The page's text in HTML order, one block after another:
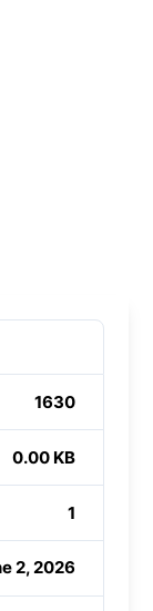
1630
0.00 KB
1
2, 2026